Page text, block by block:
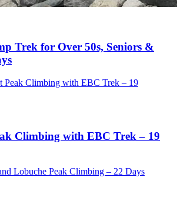
Trek for Over 50s, Seniors &
Climbing with EBC Trek – 19